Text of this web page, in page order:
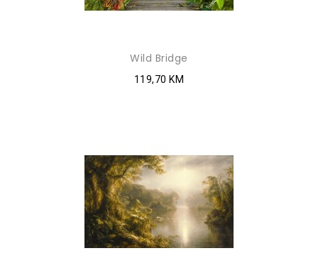
Wild Bridge
119,70 KM